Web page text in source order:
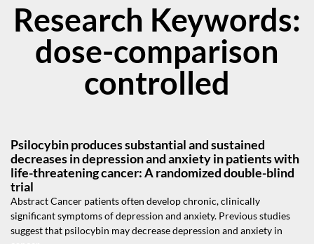
Research Keywords:
dose-comparison
controlled
Psilocybin produces substantial and sustained
decreases in depression and anxiety in patients with
life-threatening cancer: A randomized double-blind
trial
Abstract Cancer patients often develop chronic, clinically
significant symptoms of depression and anxiety. Previous studies
suggest that psilocybin may decrease depression and anxiety in